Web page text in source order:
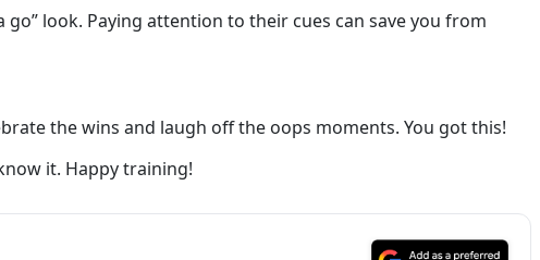
look. Paying attention to their cues can save you from
the wins and laugh off the oops moments. You got this!
it. Happy training!